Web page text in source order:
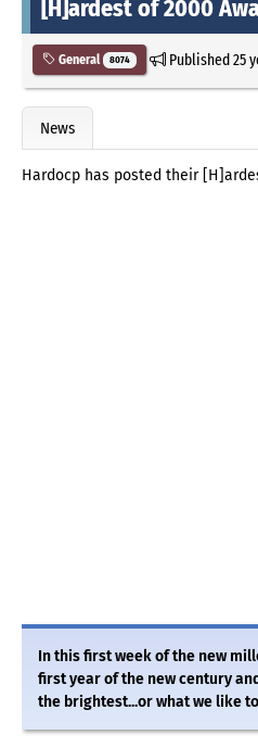
[H]ardest of 2000
General 8074 Published25
News
Hardocp has posted their
In this first week of the new
first year of the new century
the brightest...or what we like